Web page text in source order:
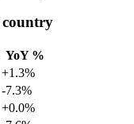
country
YoY %
+1.3%
-7.3%
+0.0%